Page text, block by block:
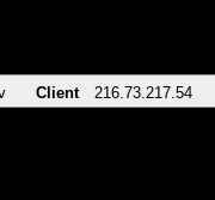
Client 216.73.217.54